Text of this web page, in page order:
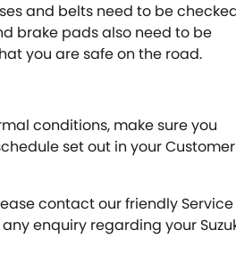
and belts need to be
brake pads also need to be
you are safe on the road.
conditions, make sure you
set out in your Customer
contact our friendly Service
enquiry regarding your